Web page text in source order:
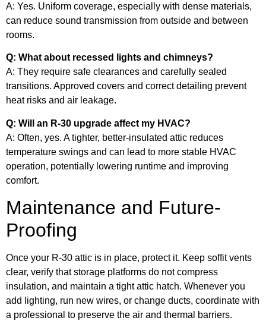
A: Yes. Uniform coverage, especially with dense materials,
can reduce sound transmission from outside and between
rooms.
Q: What about recessed lights and chimneys?
A: They require safe clearances and carefully sealed
transitions. Approved covers and correct detailing prevent
heat risks and air leakage.
Q: Will an R-30 upgrade affect my HVAC?
A: Often, yes. A tighter, better-insulated attic reduces
temperature swings and can lead to more stable HVAC
operation, potentially lowering runtime and improving
comfort.
Maintenance and Future-
Proofing
Once your R-30 attic is in place, protect it. Keep soffit vents
clear, verify that storage platforms do not compress
insulation, and maintain a tight attic hatch. Whenever you
add lighting, run new wires, or change ducts, coordinate with
a professional to preserve the air and thermal barriers.